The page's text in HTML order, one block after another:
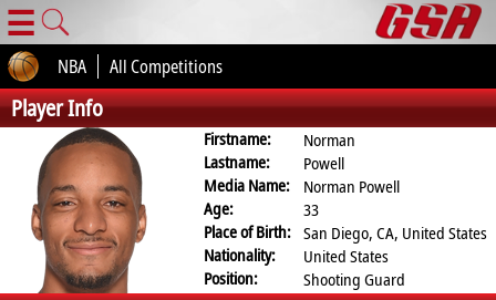
☰
NBA All Competitions
Player Info
Firstname:
Norman
Lastname:
Powell
Media Name:
Norman Powell
Age:
33
Place of Birth: San Diego, CA, United States
Nationality:
United States
Position:
Shooting Guard